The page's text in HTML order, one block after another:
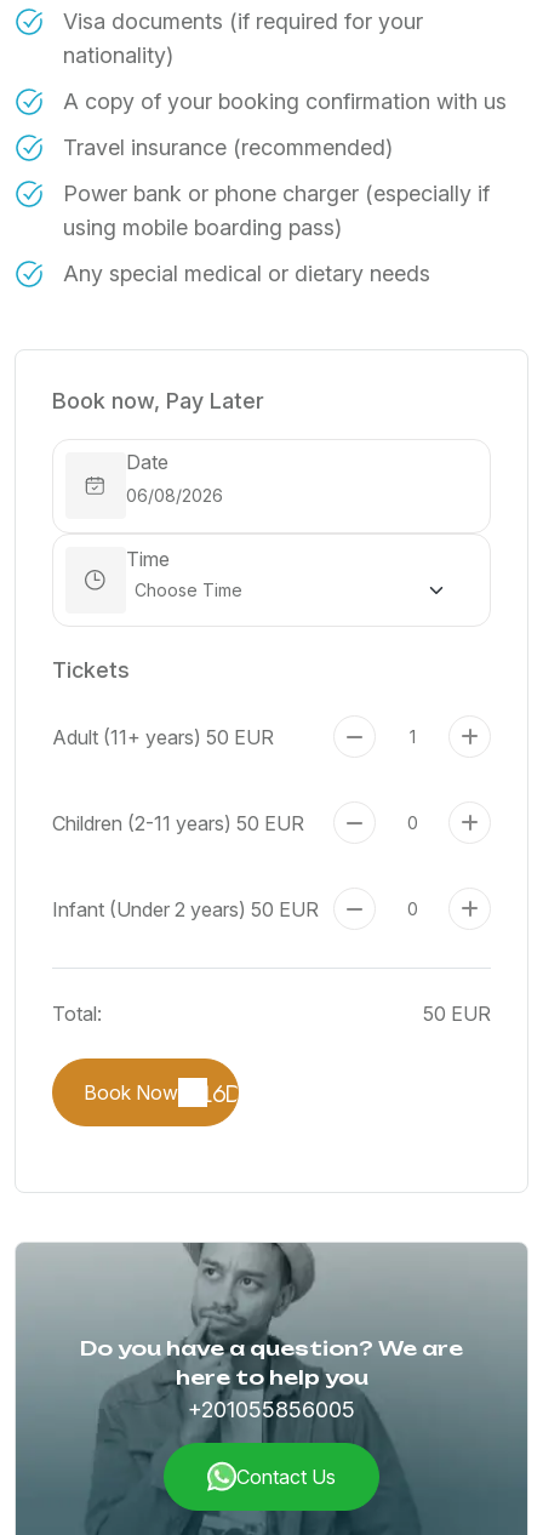
Visa documents (if required for your
nationality)
A copy of your booking confirmation with us
Travel insurance (recommended)
Power bank or phone charger (especially if
using mobile boarding pass)
Any special medical or dietary needs
Book now, Pay Later
Date
Time
Tickets
Adult (11+ years) 50 EUR
Children (2-11 years) 50 EUR
Infant (Under 2 years) 50 EUR
Total: 50 EUR
Book Now
Do you have a question? We are
here to help you
+201055856005
Contact Us